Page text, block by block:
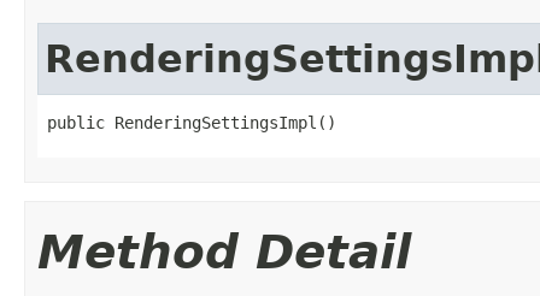
public RenderingSettingsImpl()
Method Detail